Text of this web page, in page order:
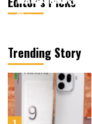
Kazam
Kazam
Trending Story
5